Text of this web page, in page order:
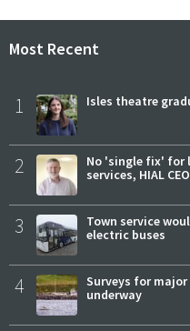
Most Recent
1 Isles theatre
2
No 'single fix'
services, HIAL
3
Town service
electric buses
4
Surveys for
underway